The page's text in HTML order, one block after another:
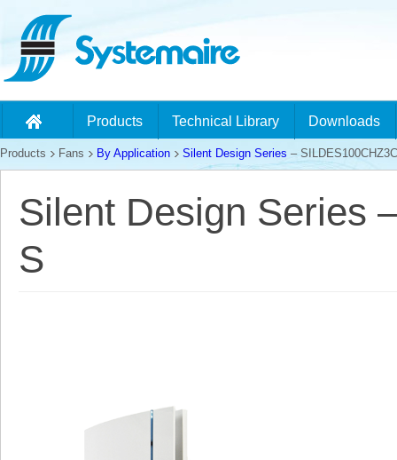
Products Technical Library Downloads
Products Fans By Application Silent Design Series –
Silent Design Series
S